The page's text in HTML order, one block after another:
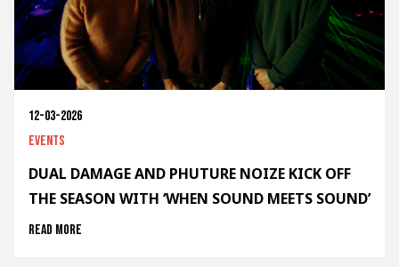
12-03-2026
Events
DUAL DAMAGE AND PHUTURE NOIZE KICK OFF
THE SEASON WITH ‘WHEN SOUND MEETS SOUND’
Read more